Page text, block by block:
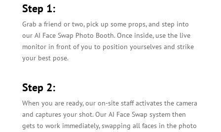
Step 1:
Grab a friend or two, pick up some props, and step into
our AI Face Swap Photo Booth. Once inside, use the live
monitor in front of you to position yourselves and strike
your best pose.
Step 2:
When you are ready, our on-site staff activates the camera
and captures your shot. Our AI Face Swap system then
gets to work immediately, swapping all faces in the photo